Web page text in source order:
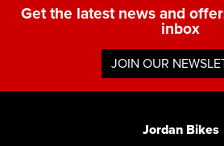
Get the latest news and
inbox
JOIN OUR
Jordan Bikes